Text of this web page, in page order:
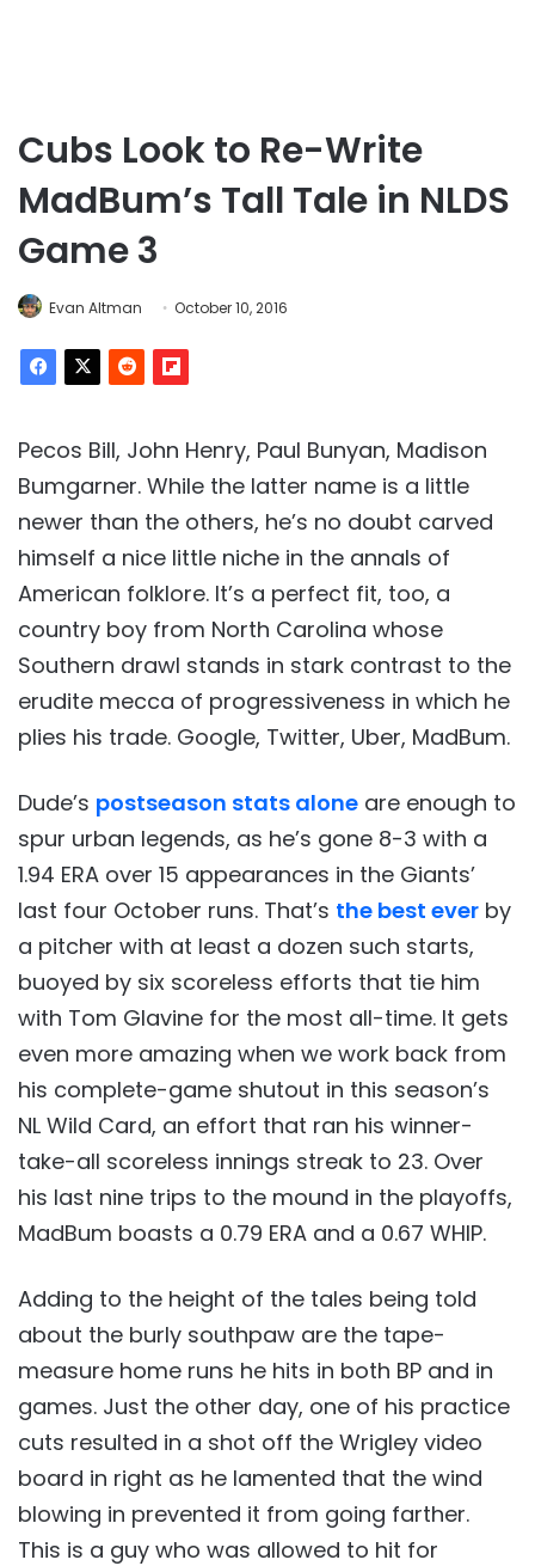
Cubs Look to Re-Write
MadBum’s Tall Tale in NLDS
Game 3
Evan Altman October 10, 2016
Pecos Bill, John Henry, Paul Bunyan, Madison
Bumgarner. While the latter name is a little
newer than the others, he’s no doubt carved
himself a nice little niche in the annals of
American folklore. It’s a perfect fit, too, a
country boy from North Carolina whose
Southern drawl stands in stark contrast to the
erudite mecca of progressiveness in which he
plies his trade. Google, Twitter, Uber, MadBum.
Dude’s postseason stats alone are enough to
spur urban legends, as he’s gone 8-3 with a
1.94 ERA over 15 appearances in the Giants’
last four October runs. That’s the best ever by
a pitcher with at least a dozen such starts,
buoyed by six scoreless efforts that tie him
with Tom Glavine for the most all-time. It gets
even more amazing when we work back from
his complete-game shutout in this season’s
NL Wild Card, an effort that ran his winner-
take-all scoreless innings streak to 23. Over
his last nine trips to the mound in the playoffs,
MadBum boasts a 0.79 ERA and a 0.67 WHIP.
Adding to the height of the tales being told
about the burly southpaw are the tape-
measure home runs he hits in both BP and in
games. Just the other day, one of his practice
cuts resulted in a shot off the Wrigley video
board in right as he lamented that the wind
blowing in prevented it from going farther.
This is a guy who was allowed to hit for